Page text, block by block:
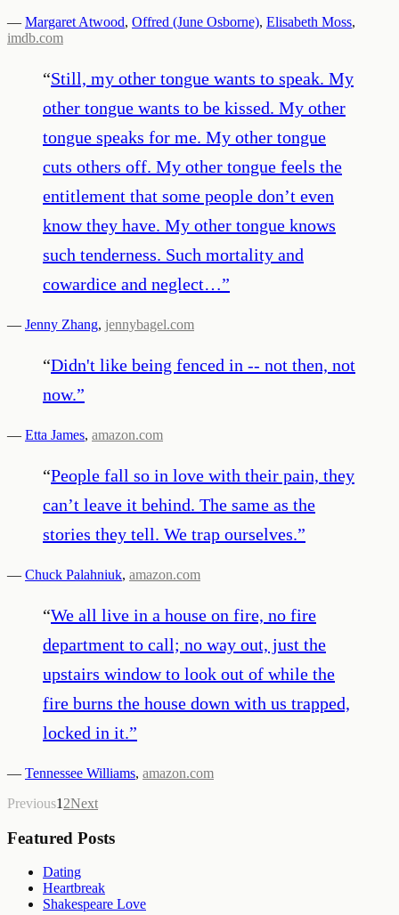
— Margaret Atwood, Offred (June Osborne), Elisabeth Moss,
imdb.com
“Still, my other tongue wants to speak. My
other tongue wants to be kissed. My other
tongue speaks for me. My other tongue
cuts others off. My other tongue feels the
entitlement that some people don’t even
know they have. My other tongue knows
such tenderness. Such mortality and
cowardice and neglect…”
— Jenny Zhang, jennybagel.com
“Didn't like being fenced in -- not then, not
now.”
— Etta James, amazon.com
“People fall so in love with their pain, they
can’t leave it behind. The same as the
stories they tell. We trap ourselves.”
— Chuck Palahniuk, amazon.com
“We all live in a house on fire, no fire
department to call; no way out, just the
upstairs window to look out of while the
fire burns the house down with us trapped,
locked in it.”
— Tennessee Williams, amazon.com
Previous1 2Next
Featured Posts
Dating
Heartbreak
Shakespeare Love